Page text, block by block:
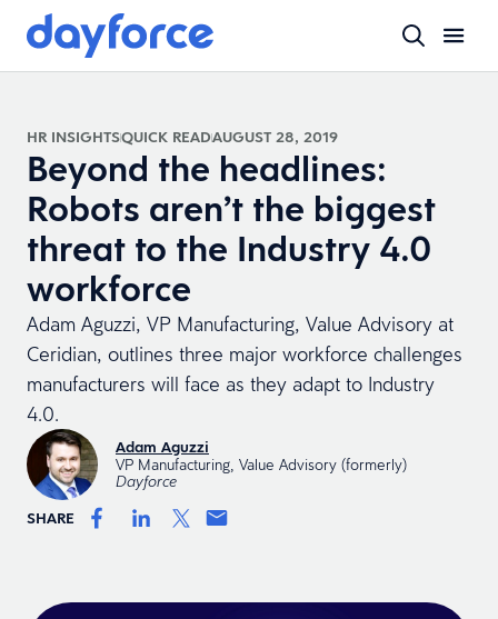
HR INSIGHTSQUICK READAUGUST 28, 2019
Beyond the headlines:
Robots aren’t the biggest
threat to the Industry 4.0
workforce
Adam Aguzzi, VP Manufacturing, Value Advisory at
Ceridian, outlines three major workforce challenges
manufacturers will face as they adapt to Industry
4.0.
Adam Aguzzi
VP Manufacturing, Value Advisory (formerly)
Dayforce
SHARE